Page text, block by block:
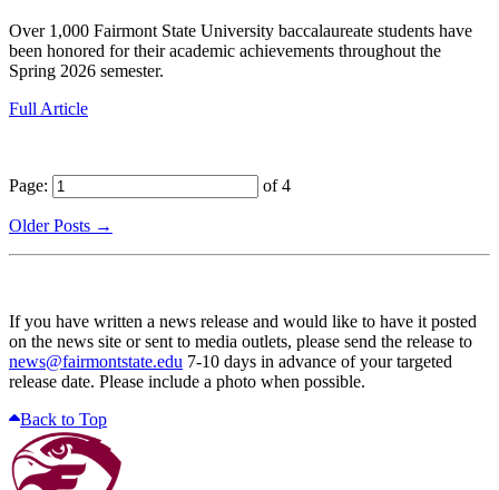
Over 1,000 Fairmont State University baccalaureate students have
been honored for their academic achievements throughout the
Spring 2026 semester.
Full Article
Page: of 4
Older Posts →
If you have written a news release and would like to have it posted
on the news site or sent to media outlets, please send the release to
news@fairmontstate.edu 7-10 days in advance of your targeted
release date. Please include a photo when possible.
Back to Top